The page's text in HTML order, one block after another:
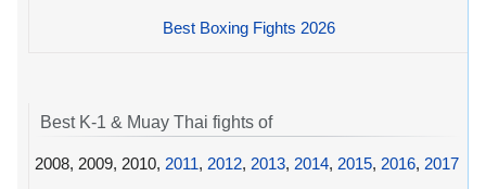
Best Boxing Fights 2026
Best K-1 & Muay Thai fights of
2008, 2009, 2010, 2011, 2012, 2013, 2014, 2015, 2016, 2017